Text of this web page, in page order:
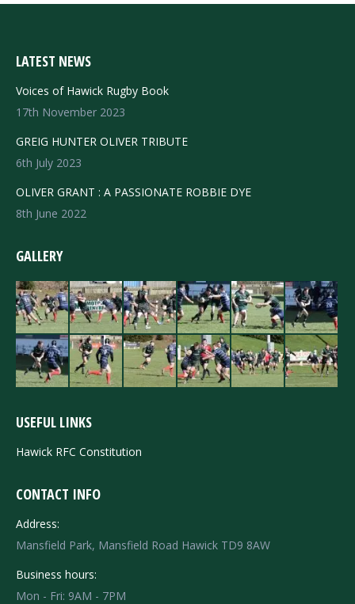
LATEST NEWS
Voices of Hawick Rugby Book
17th November 2023
GREIG HUNTER OLIVER TRIBUTE
6th July 2023
OLIVER GRANT : A PASSIONATE ROBBIE DYE
8th June 2022
GALLERY
USEFUL LINKS
Hawick RFC Constitution
CONTACT INFO
Address:
Mansfield Park, Mansfield Road Hawick TD9 8AW
Business hours:
Mon - Fri: 9AM - 7PM